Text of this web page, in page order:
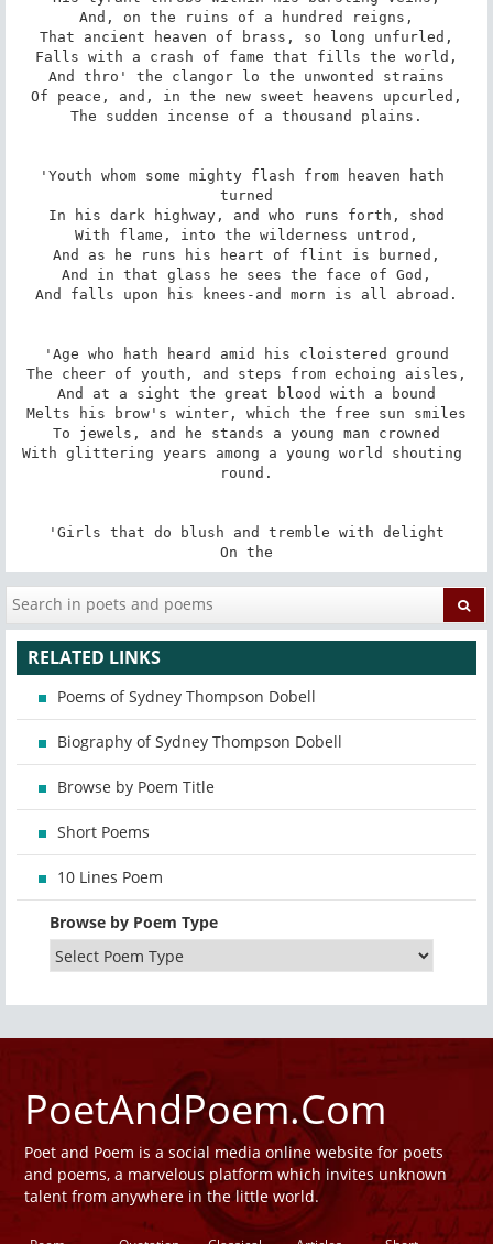
And, on the ruins of a hundred reigns,
That ancient heaven of brass, so long unfurled,
Falls with a crash of fame that fills the world,
And thro' the clangor lo the unwonted strains
Of peace, and, in the new sweet heavens upcurled,
The sudden incense of a thousand plains.
'Youth whom some mighty flash from heaven hath
turned
In his dark highway, and who runs forth, shod
With flame, into the wilderness untrod,
And as he runs his heart of flint is burned,
And in that glass he sees the face of God,
And falls upon his knees-and morn is all abroad.
'Age who hath heard amid his cloistered ground
The cheer of youth, and steps from echoing aisles,
And at a sight the great blood with a bound
Melts his brow's winter, which the free sun smiles
To jewels, and he stands a young man crowned
With glittering years among a young world shouting
round.
'Girls that do blush and tremble with delight
On the
RELATED LINKS
Poems of Sydney Thompson Dobell
Biography of Sydney Thompson Dobell
Browse by Poem Title
Short Poems
10 Lines Poem
Browse by Poem Type
PoetAndPoem.Com
Poet and Poem is a social media online website for poets
and poems, a marvelous platform which invites unknown
talent from anywhere in the little world.